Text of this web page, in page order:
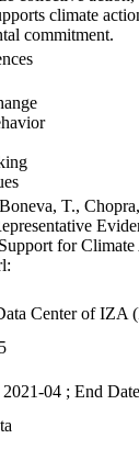
climate
commitment.
T.,
for
Center of IZA
2021-04 ; End